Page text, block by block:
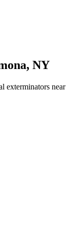
, NY
exterminators near